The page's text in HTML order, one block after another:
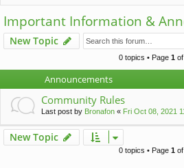
lin
ks
m
s
Important Information &
New Topic
0 topics • Page 1of
Announcements
Community Rules
Last post by Bronafon « Fri Oct 08, 2021
New Topic
0 topics • Page 1of